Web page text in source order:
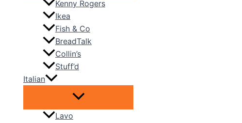
Kenny Rogers
Ikea
Fish & Co
BreadTalk
Collin’s
Stuff’d
Italian
Lavo